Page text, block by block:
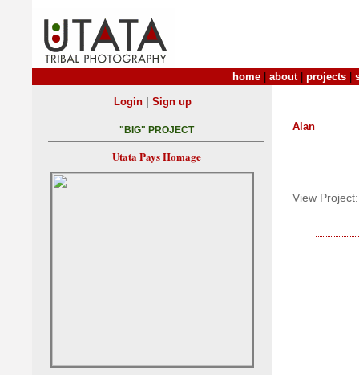
home about| projects
Alan
View Project:
Login| Sign up
"BIG" PROJECT
Utata Pays Homage